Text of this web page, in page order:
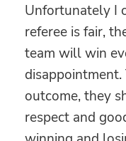
Unfortunately I
referee is fair,
team will win
outcome, they
respect and